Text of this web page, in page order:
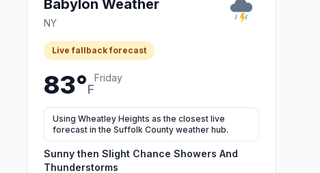
Babylon Weather
NY
Live fallback forecast
83°F
Friday
Using Wheatley Heights as the closest live
forecast in the Suffolk County weather hub.
Sunny then Slight Chance Showers And
Thunderstorms